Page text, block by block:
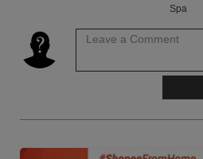
Spa
Leave a Comment